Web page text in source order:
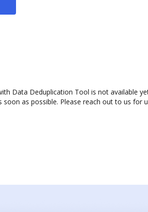
Data Deduplication Tool is not available
soon as possible. Please reach out to us for